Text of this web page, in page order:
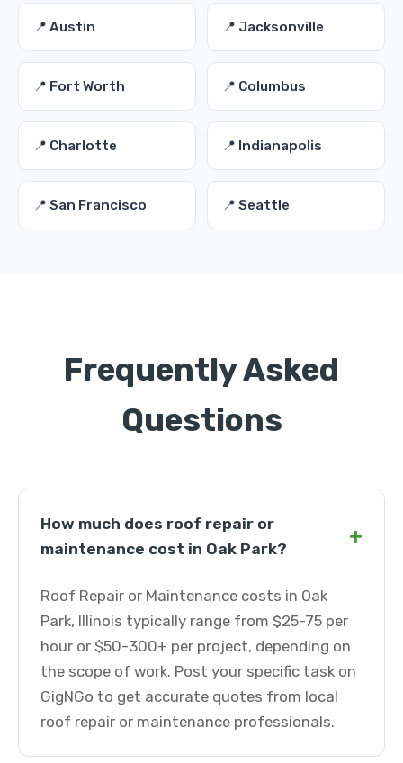
📍 Austin 📍 Jacksonville
📍 Fort Worth 📍 Columbus
📍 Charlotte 📍 Indianapolis
📍 San Francisco 📍 Seattle
Frequently Asked
Questions
How much does roof repair or
maintenance cost in Oak Park?
+
Roof Repair or Maintenance costs in Oak
Park, Illinois typically range from $25-75 per
hour or $50-300+ per project, depending on
the scope of work. Post your specific task on
GigNGo to get accurate quotes from local
roof repair or maintenance professionals.